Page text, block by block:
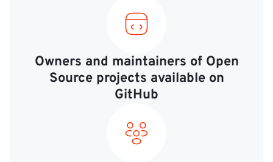
Owners and maintainers of Open
Source projects available on
GitHub